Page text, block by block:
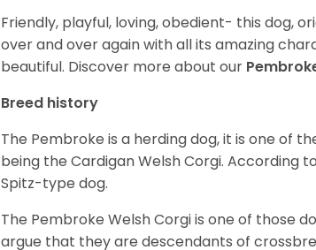
Friendly, playful, loving, obedient- this dog,
over and over again with all its amazing
beautiful. Discover more about our
Breed history
The Pembroke is a herding dog, it is one of
being the Cardigan Welsh Corgi.
Spitz-type dog.
The Pembroke Welsh Corgi is one of those
argue that they are descendants of